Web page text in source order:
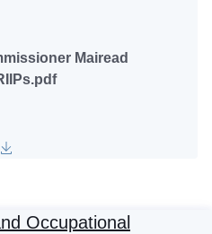
Mairead
Occupational